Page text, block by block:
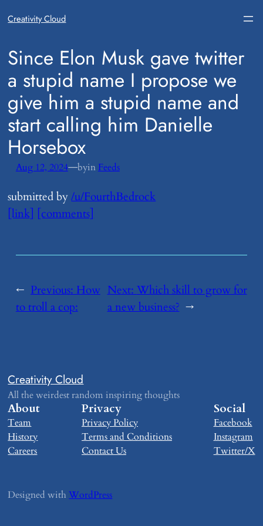
Creativity Cloud
​Since Elon Musk gave twitter
a stupid name I propose we
give him a stupid name and
start calling him Danielle
Horsebox
Aug 12, 2024—byin Feeds
submitted by/u/FourthBedrock
[link] [comments]
← Previous: ​How
to troll a cop:
Next: ​Which skill to grow for
a new business? →
Creativity Cloud
All the weirdest random inspiring thoughts
About
Team
History
Careers
Privacy
Privacy Policy
Terms and Conditions
Contact Us
Social
Facebook
Instagram
Twitter/X
Designed withWordPress